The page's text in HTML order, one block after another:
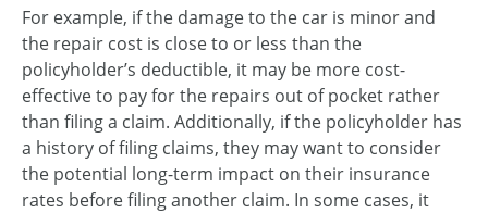
For example, if the damage to the car is minor and
the repair cost is close to or less than the
policyholder’s deductible, it may be more cost-
effective to pay for the repairs out of pocket rather
than filing a claim. Additionally, if the policyholder has
a history of filing claims, they may want to consider
the potential long-term impact on their insurance
rates before filing another claim. In some cases, it